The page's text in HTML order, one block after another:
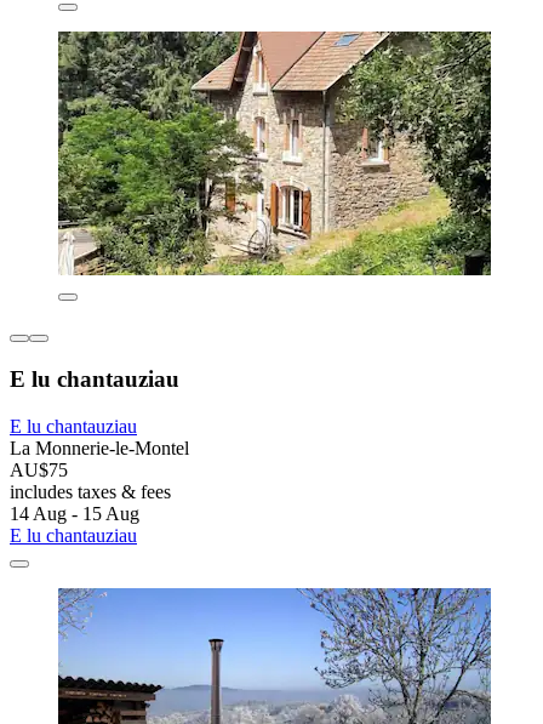
E lu chantauziau
E lu chantauziau
La Monnerie-le-Montel
AU$75
includes taxes & fees
14 Aug - 15 Aug
E lu chantauziau